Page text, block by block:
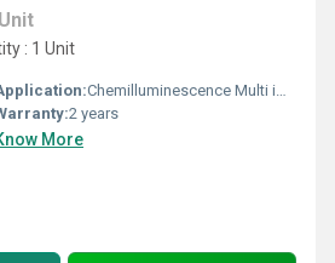
Unit
: 1 Unit
Chemilluminescence Multi imaging system
2 years
More